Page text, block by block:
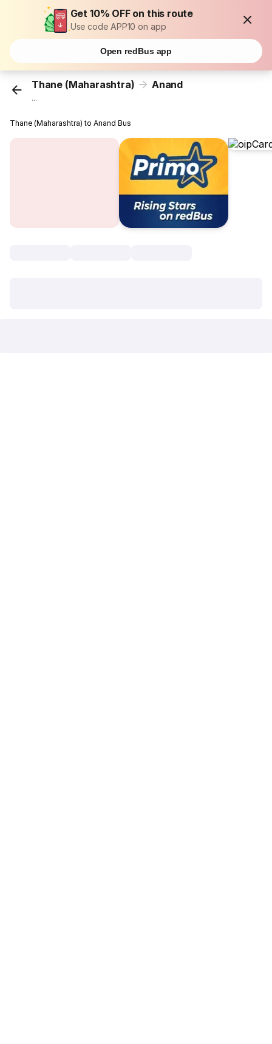
Get 10% OFF on this route
Use code APP10 on app
Open redBus app
Thane (Maharashtra) Anand
...
Thane (Maharashtra) to Anand Bus